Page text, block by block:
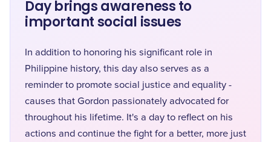
Day brings awareness to
important social issues
In addition to honoring his significant role in
Philippine history, this day also serves as a
reminder to promote social justice and equality -
causes that Gordon passionately advocated for
throughout his lifetime. It's a day to reflect on his
actions and continue the fight for a better, more just